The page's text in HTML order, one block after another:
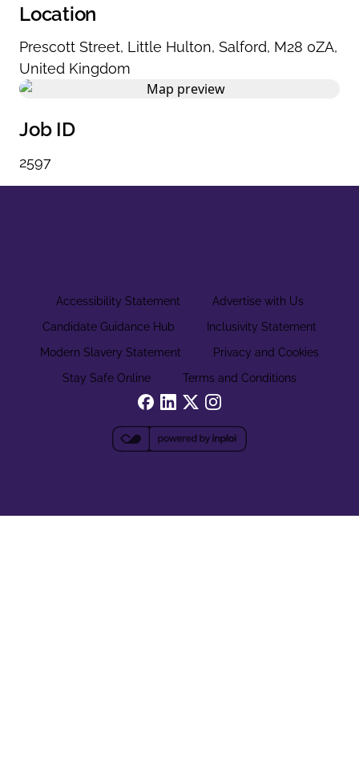
Location
Prescott Street, Little Hulton, Salford, M28 0ZA,
United Kingdom
Job ID
2597
Accessibility Statement
Advertise with Us
Candidate Guidance Hub
Inclusivity Statement
Modern Slavery Statement
Privacy and Cookies
Stay Safe Online
Terms and Conditions